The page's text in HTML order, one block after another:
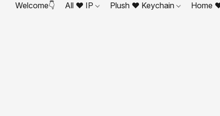
Welcome👇 All ❤ IP Plush ❤ Keychain Home